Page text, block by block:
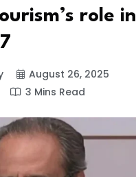
role in
August 26, 2025
3 Mins Read